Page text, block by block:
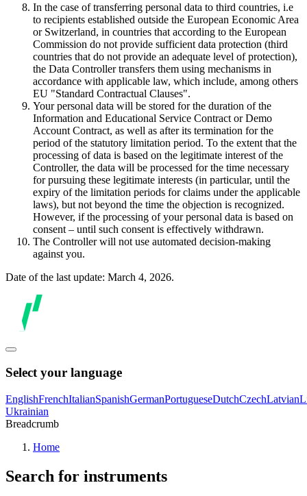
In the case of transferring personal data to third countries, i.e
to recipients established outside the European Economic Area
or Switzerland, in countries that according to the European
Commission do not provide sufficient data protection (third
countries that do not provide an adequate level of protection),
the Data Controller transfers them using mechanisms in
accordance with applicable law, which include, among others
EU "Standard Contractual Clauses".
Your personal data will be stored for the duration of the
Information and Educational Service Contract or Demo
Account Contract, as well as after its termination for the
period of the statutory limitation period. To the extent that the
processing of data is based on the legitimate interest of the
Controller, the data will be processed for the time necessary
for pursuing these legitimate interests (in particular, until the
expiry of the limitation periods for claims under the applicable
laws), but not beyond the time the objection is recognized.
However, if the processing of your personal data is based on
consent – until such consent is effectively withdrawn.
The Controller will not use automated decision-making
against you.
Date of the last update: March 4, 2026.
Select your language
EnglishFrenchItalianSpanishGermanPortugueseDutchCzechLatvian
Ukrainian
Breadcrumb
Home
Search for instruments